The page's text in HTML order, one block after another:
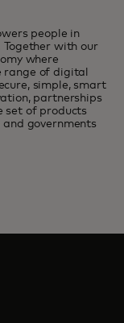
people in
with our
where
range of digital
simple, smart
partnerships
set of products
and governments